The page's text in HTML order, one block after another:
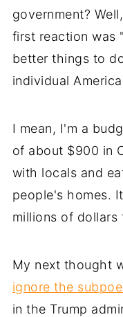
government?
first reaction was
better things to
individual
I mean, I'm a
of about $900 in
with locals and
people's homes.
millions of dollars
My next thought
ignore the
in the Trump